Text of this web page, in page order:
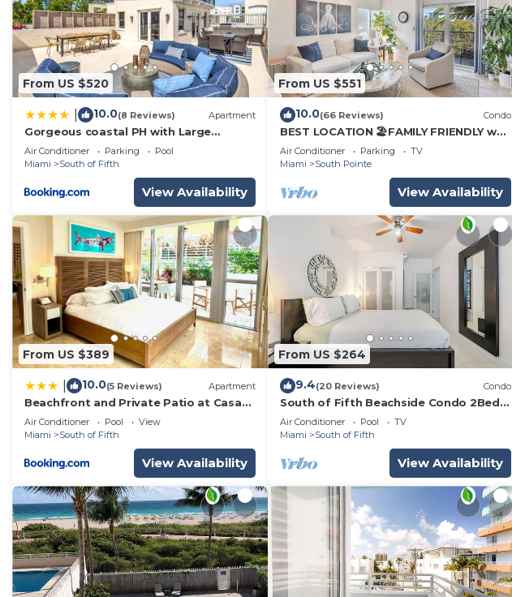
From US $520
10.0(8 Reviews) Apartment
Gorgeous coastal PH with Large
Private Terrace
Air Conditioner Parking
Pool
Miami
South of Fifth
View Availability
From US $551
10.0(66 Reviews) Condo
BEST LOCATION 🏖️FAMILY FRIENDLY w
BALCONY - 1 BLOCK to BEACH Parking &
Laundry
Air Conditioner Parking
TV
Miami
South Pointe
View Availability
From US $389
10.0(5 Reviews) Apartment
Beachfront and Private Patio at Casa
Fifi Ocean
Air Conditioner Pool
View
Miami
South of Fifth
View Availability
From US $264
9.4(20 Reviews) Condo
South of Fifth Beachside Condo 2Bed
1B, Pool, 2 Beach Chairs, 1 Umbrella
Air Conditioner Pool
TV
Miami
South of Fifth
View Availability